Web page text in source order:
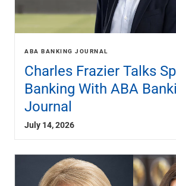
ABOUT US MEDIA
ABA BANKING JOURNAL
Charles Frazier Talks
Banking With ABA
Journal
July 14, 2026